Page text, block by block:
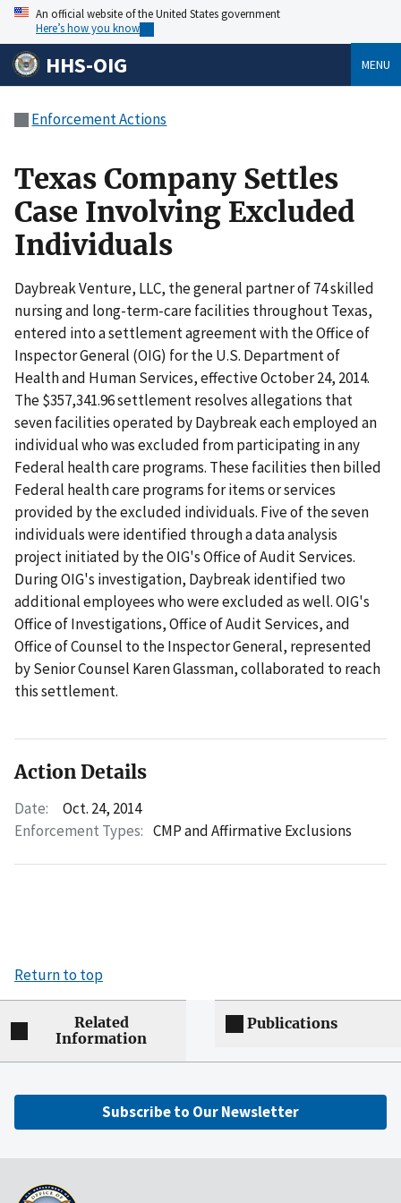
An official website of the United States government
Here’s how you know
HHS-OIG MENU
Enforcement Actions
Texas Company Settles
Case Involving Excluded
Individuals
Daybreak Venture, LLC, the general partner of 74 skilled
nursing and long-term-care facilities throughout Texas,
entered into a settlement agreement with the Office of
Inspector General (OIG) for the U.S. Department of
Health and Human Services, effective October 24, 2014.
The $357,341.96 settlement resolves allegations that
seven facilities operated by Daybreak each employed an
individual who was excluded from participating in any
Federal health care programs. These facilities then billed
Federal health care programs for items or services
provided by the excluded individuals. Five of the seven
individuals were identified through a data analysis
project initiated by the OIG's Office of Audit Services.
During OIG's investigation, Daybreak identified two
additional employees who were excluded as well. OIG's
Office of Investigations, Office of Audit Services, and
Office of Counsel to the Inspector General, represented
by Senior Counsel Karen Glassman, collaborated to reach
this settlement.
Action Details
Date:
Oct. 24, 2014
Enforcement Types: CMP and Affirmative Exclusions
Return to top
Related
Information
Publications
Subscribe to Our Newsletter